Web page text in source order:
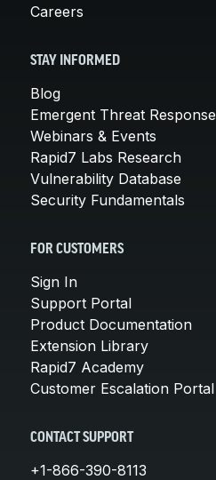
Careers
STAY INFORMED
Blog
Emergent Threat Response
Webinars & Events
Rapid7 Labs Research
Vulnerability Database
Security Fundamentals
FOR CUSTOMERS
Sign In
Support Portal
Product Documentation
Extension Library
Rapid7 Academy
Customer Escalation Portal
CONTACT SUPPORT
+1-866-390-8113